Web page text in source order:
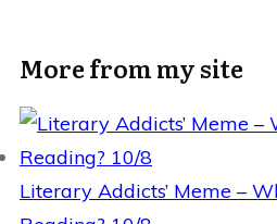
More from my site
Literary Addicts’ Meme –